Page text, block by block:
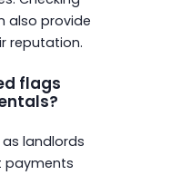
also provide
reputation.
flags
landlords
payments